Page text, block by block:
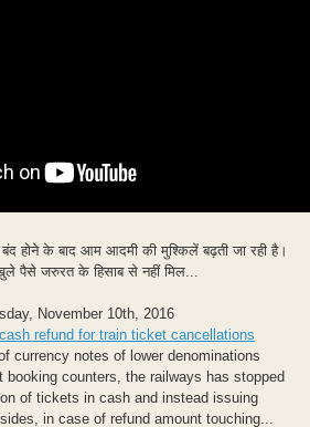
होने के बाद आम आदमी की मुश्किलें बढ़ती जा रही है।
पैसे जरुरत के हिसाब से नहीं मिल...
November 10th, 2016
refund for train ticket cancellations
currency notes of lower denominations
booking counters, the railways has stopped
of tickets in cash and instead issuing
in case of refund amount touching...